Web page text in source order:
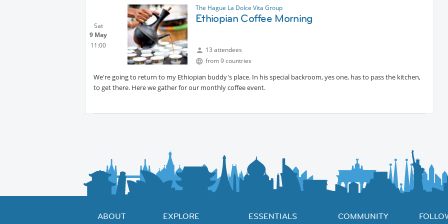
Sat
9 May
11:00
The Hague La Dolce Vita Group
Ethiopian Coffee Morning
13 attendees
from 9 countries
We're going to return to my Ethiopian buddy's place. In his special backroom, yes one, has to pass the kitchen,
to get there. Here we gather for our monthly coffee event.
ABOUT EXPLORE ESSENTIALS COMMUNITY